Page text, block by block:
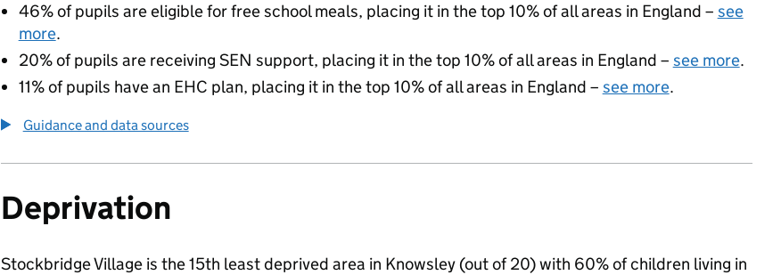
46% of pupils are eligible for free school meals, placing it in the top 10% of all areas in England – see
more.
20% of pupils are receiving SEN support, placing it in the top 10% of all areas in England – see more.
11% of pupils have an EHC plan, placing it in the top 10% of all areas in England – see more.
Guidance and data sources
Deprivation
Stockbridge Village is the 15th least deprived area in Knowsley (out of 20) with 60% of children living in